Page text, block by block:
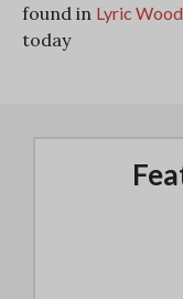
found in Lyric
today